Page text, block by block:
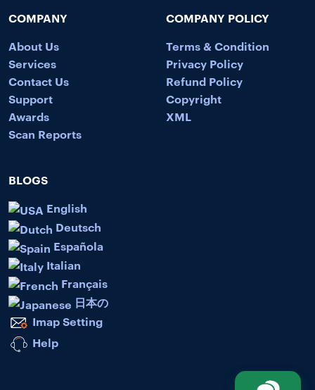
COMPANY
About Us
Services
Contact Us
Support
Awards
Scan Reports
COMPANY POLICY
Terms & Condition
Privacy Policy
Refund Policy
Copyright
XML
BLOGS
English
Deutsch
Española
Italian
Français
日本の
Imap Setting
Help